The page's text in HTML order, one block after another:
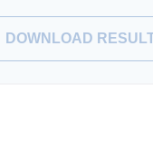
DOWNLOAD